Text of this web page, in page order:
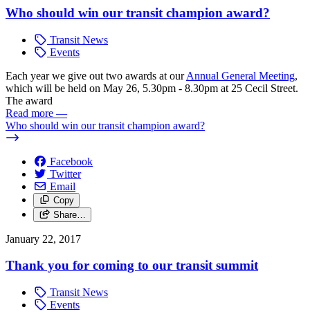
Who should win our transit champion award?
Transit News
Events
Each year we give out two awards at ourAnnual General Meeting,
which will be held on May 26, 5.30pm - 8.30pm at 25 Cecil Street.
The award
Read more —
Who should win our transit champion award?
Facebook
Twitter
Email
Copy
Share…
January 22, 2017
Thank you for coming to our transit summit
Transit News
Events